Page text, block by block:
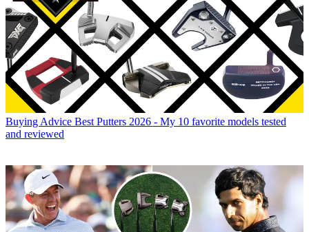
Buying Advice Best Putters 2026 - My 10 favorite models tested
and reviewed